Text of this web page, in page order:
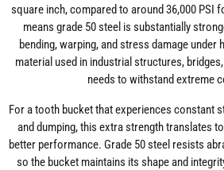
square inch, compared to around 36,000 PSI
means grade 50 steel is substantially
bending, warping, and stress damage under
material used in industrial structures,
needs to withstand extreme
For a tooth bucket that experiences constant
and dumping, this extra strength translates
better performance. Grade 50 steel resists
so the bucket maintains its shape and